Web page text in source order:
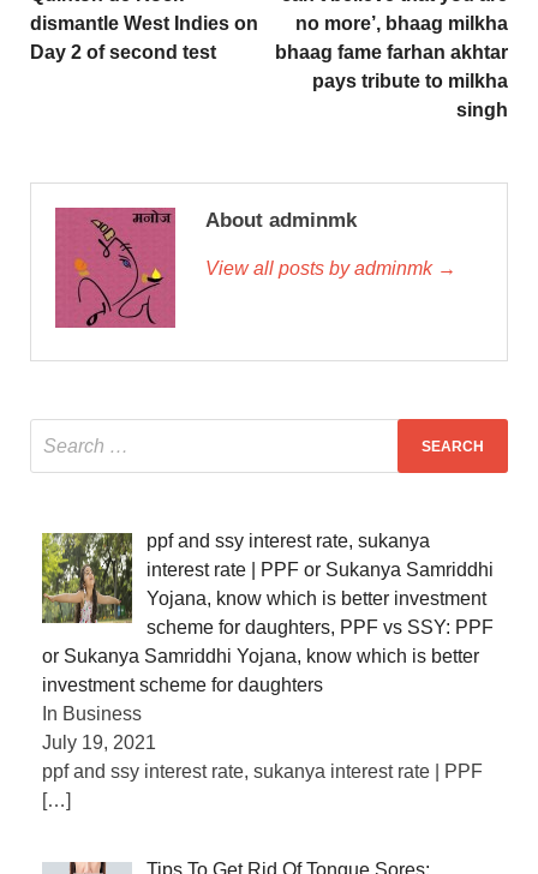
dismantle West Indies on
Day 2 of second test
no more’, bhaag milkha
bhaag fame farhan akhtar
pays tribute to milkha
singh
About adminmk
View all posts by adminmk →
ppf and ssy interest rate, sukanya
interest rate | PPF or Sukanya Samriddhi
Yojana, know which is better investment
scheme for daughters, PPF vs SSY: PPF
or Sukanya Samriddhi Yojana, know which is better
investment scheme for daughters
In Business
July 19, 2021
ppf and ssy interest rate, sukanya interest rate | PPF
[…]